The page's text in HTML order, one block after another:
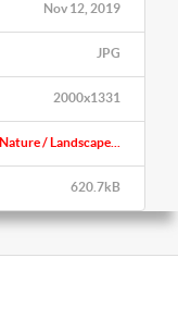
Nov 12, 2019
JPG
2000x1331
Nature / Landscape...
620.7kB